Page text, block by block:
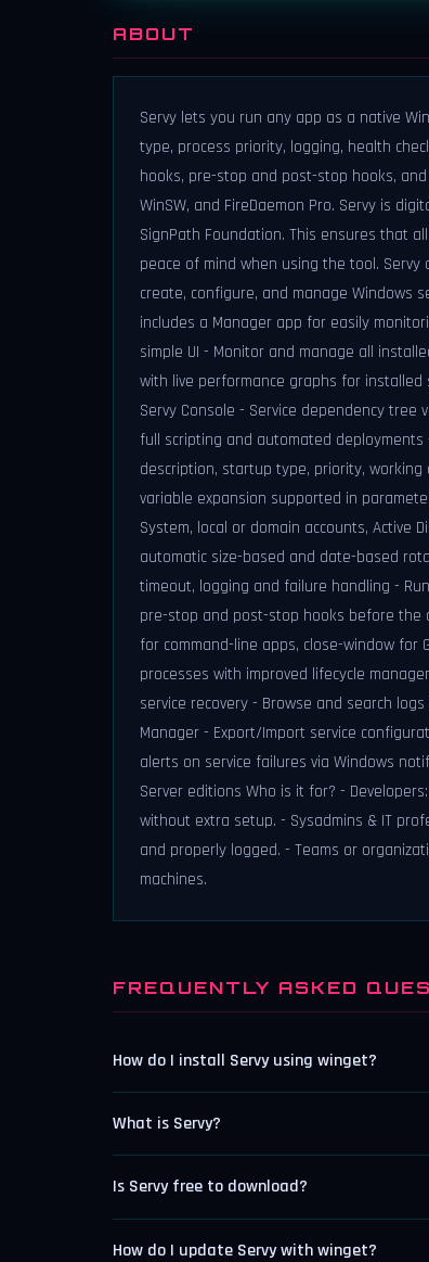
ABOUT
Servy lets you run any app as a native
type, process priority, logging, health
hooks, pre-stop and post-stop hooks,
WinSW, and FireDaemon Pro. Servy is
SignPath Foundation. This ensures that
peace of mind when using the tool.
create, configure, and manage Windows
includes a Manager app for easily
simple UI - Monitor and manage all
with live performance graphs for
Servy Console - Service dependency
full scripting and automated deployments
description, startup type, priority, working
variable expansion supported in
System, local or domain accounts, Active
automatic size-based and date-based
timeout, logging and failure handling -
pre-stop and post-stop hooks before the
for command-line apps, close-window for
processes with improved lifecycle
service recovery - Browse and search
Manager - Export/Import service
alerts on service failures via Windows
Server editions Who is it for? -
without extra setup. - Sysadmins & IT
and properly logged. - Teams or
machines.
FREQUENTLY ASKED
How do I install Servy using winget?
What is Servy?
Is Servy free to download?
How do I update Servy with winget?